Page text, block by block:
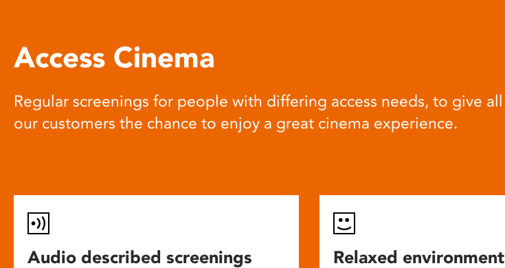
Access Cinema
Regular screenings for people with differing access needs, to give all
our customers the chance to enjoy a great cinema experience.
Audio described screenings
Relaxed environment